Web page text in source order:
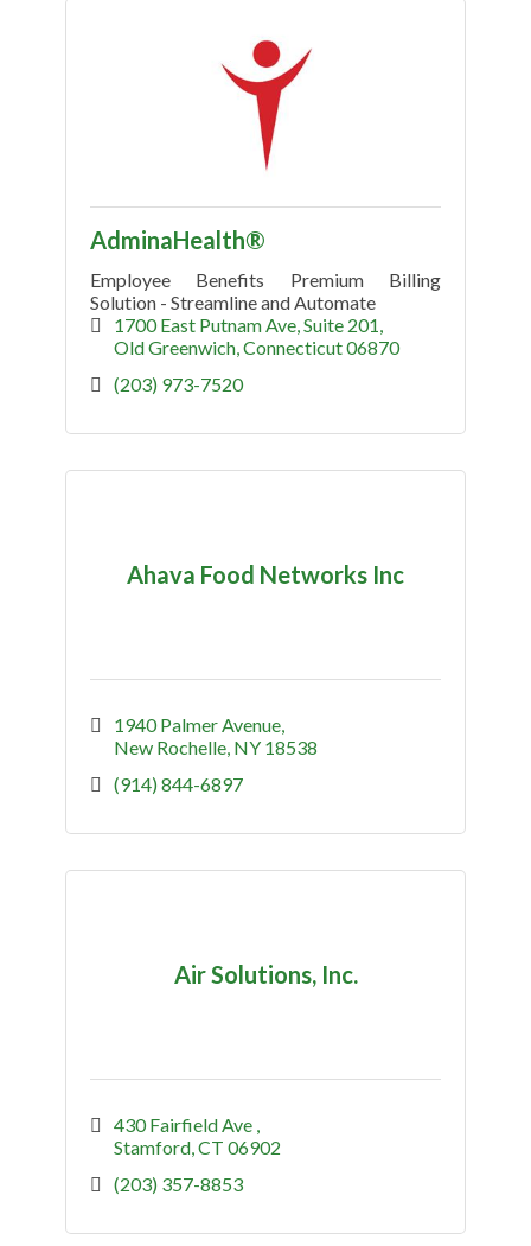
AdminaHealth®
Employee Benefits Premium Billing
Solution - Streamline and Automate
1700 East Putnam Ave Suite 201
Old Greenwich Connecticut06870
(203) 973-7520
Ahava Food Networks Inc
1940 Palmer Avenue
New Rochelle NY 18538
(914) 844-6897
Air Solutions, Inc.
430 Fairfield Ave
Stamford CT 06902
(203) 357-8853